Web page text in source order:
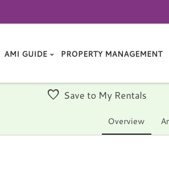
AMI GUIDE PROPERTY MANAGEMENT
Overview
Save to My Rentals